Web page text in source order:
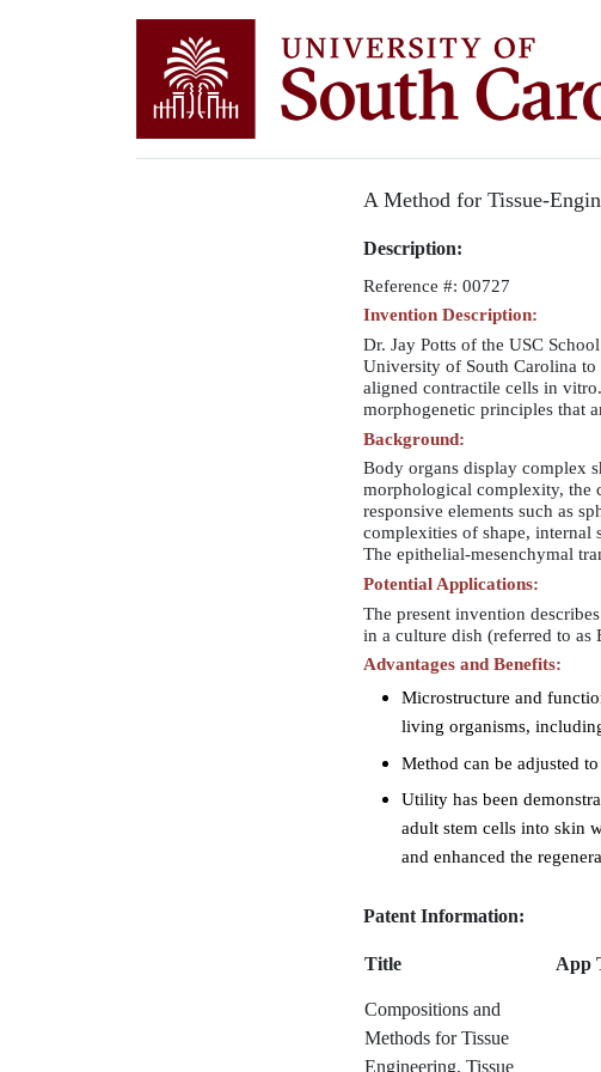
A Method for Tissue-
Description:
Reference #: 00727
Invention Description:
Dr. Jay Potts of the USC
University of South Carolina
aligned contractile cells in
morphogenetic principles that
Background:
Body organs display complex
morphological complexity, the
responsive elements such as
complexities of shape, internal
The epithelial-mesenchymal
Potential Applications:
The present invention
in a culture dish (referred to
Advantages and Benefits:
Microstructure and
living organisms,
Method can be adjusted
Utility has been
adult stem cells into skin
and enhanced the
Patent Information:
Title App
Compositions and
Methods for Tissue
Engineering, Tissue